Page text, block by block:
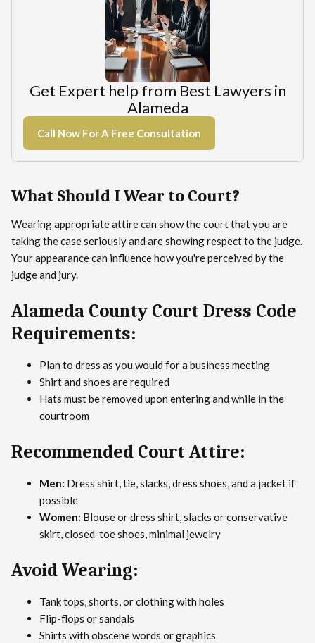
Get Expert help from Best Lawyers in
Alameda
Call Now For A Free Consultation
What Should I Wear to Court?
Wearing appropriate attire can show the court that you are
taking the case seriously and are showing respect to the judge.
Your appearance can influence how you're perceived by the
judge and jury.
Alameda County Court Dress Code
Requirements:
Plan to dress as you would for a business meeting
Shirt and shoes are required
Hats must be removed upon entering and while in the
courtroom
Recommended Court Attire:
Men: Dress shirt, tie, slacks, dress shoes, and a jacket if
possible
Women: Blouse or dress shirt, slacks or conservative
skirt, closed-toe shoes, minimal jewelry
Avoid Wearing:
Tank tops, shorts, or clothing with holes
Flip-flops or sandals
Shirts with obscene words or graphics